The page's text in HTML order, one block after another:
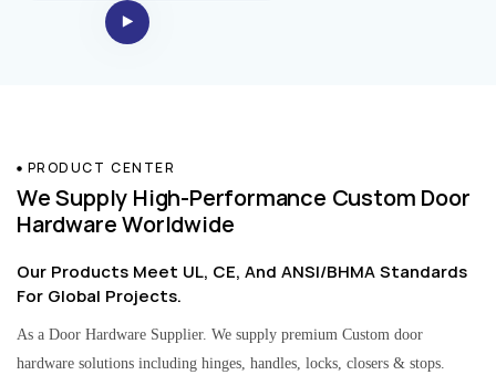
PRODUCT CENTER
We Supply High-Performance Custom Door
Hardware Worldwide
Our Products Meet UL, CE, And ANSI/BHMA Standards
For Global Projects.
As a Door Hardware Supplier. We supply premium Custom door
hardware solutions including hinges, handles, locks, closers & stops.